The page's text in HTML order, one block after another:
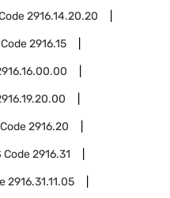
2916.14.20.20
2916.15
2916.20
Code2916.31
2916.31.11.05